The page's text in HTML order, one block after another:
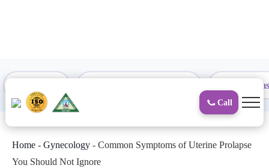
Call
Surgical
Home - Gynecology - Common Symptoms of Uterine Prolapse
You Should Not Ignore